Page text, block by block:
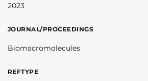
2023
JOURNAL/PROCEEDINGS
Biomacromolecules
REFTYPE